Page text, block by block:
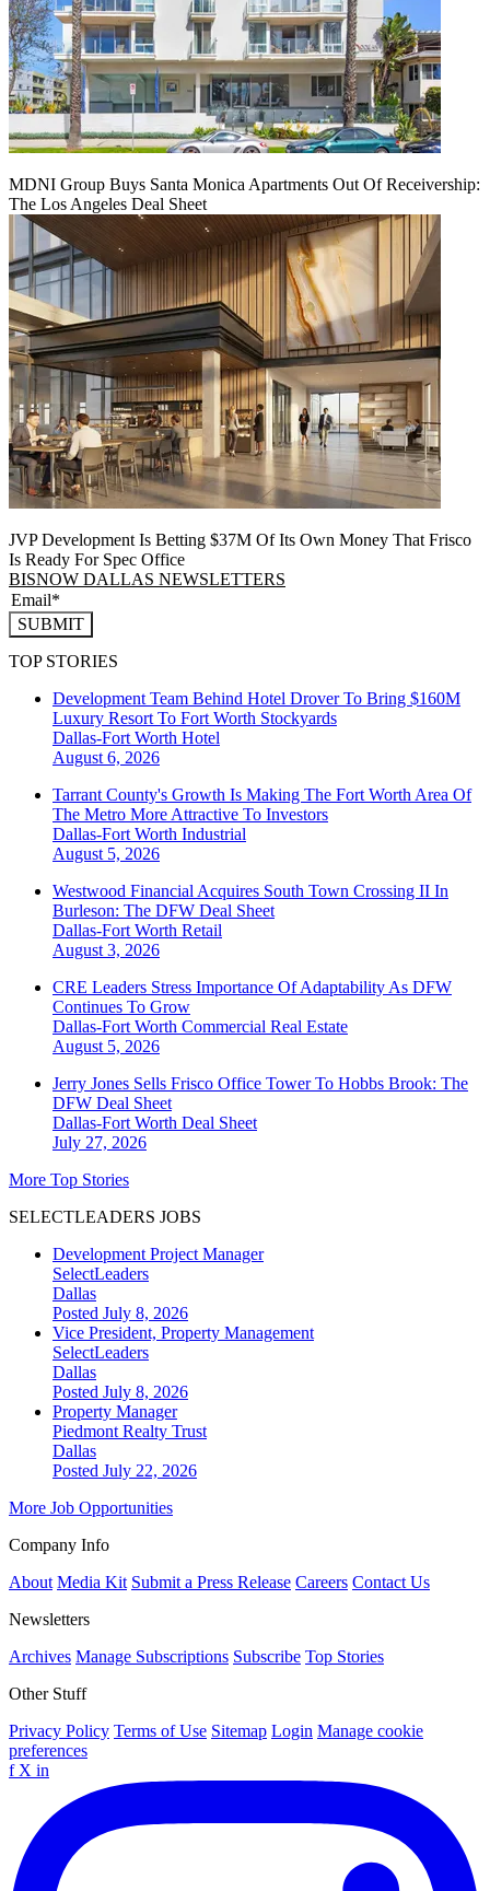
MDNI Group Buys Santa Monica Apartments Out Of Receivership:
The Los Angeles Deal Sheet
JVP Development Is Betting $37M Of Its Own Money That Frisco
Is Ready For Spec Office
BISNOW DALLAS NEWSLETTERS
SUBMIT
TOP STORIES
Development Team Behind Hotel Drover To Bring $160M
Luxury Resort To Fort Worth Stockyards
Dallas-Fort Worth Hotel
August 6, 2026
Tarrant County's Growth Is Making The Fort Worth Area Of
The Metro More Attractive To Investors
Dallas-Fort Worth Industrial
August 5, 2026
Westwood Financial Acquires South Town Crossing II In
Burleson: The DFW Deal Sheet
Dallas-Fort Worth Retail
August 3, 2026
CRE Leaders Stress Importance Of Adaptability As DFW
Continues To Grow
Dallas-Fort Worth Commercial Real Estate
August 5, 2026
Jerry Jones Sells Frisco Office Tower To Hobbs Brook: The
DFW Deal Sheet
Dallas-Fort Worth Deal Sheet
July 27, 2026
More Top Stories
SELECTLEADERS JOBS
Development Project Manager
SelectLeaders
Dallas
Posted July 8, 2026
Vice President, Property Management
SelectLeaders
Dallas
Posted July 8, 2026
Property Manager
Piedmont Realty Trust
Dallas
Posted July 22, 2026
More Job Opportunities
Company Info
About Media Kit Submit a Press Release Careers Contact Us
Newsletters
Archives Manage Subscriptions Subscribe Top Stories
Other Stuff
Privacy Policy Terms of Use Sitemap Login Manage cookie
preferences
f X in